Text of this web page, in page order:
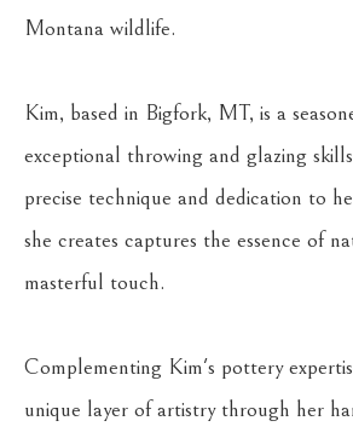
Montana wildlife.
Kim, based in Bigfork, MT, is a
exceptional throwing and glazing
precise technique and dedication to
she creates captures the essence of
masterful touch.
Complementing Kim's pottery
unique layer of artistry through her